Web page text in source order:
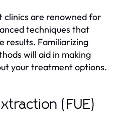
clinics are renowned for
techniques that
results. Familiarizing
will aid in making
your treatment options.
(FUE)